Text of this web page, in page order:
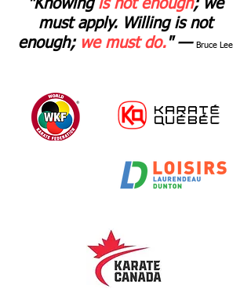
"Knowing is not enough; we
must apply. Willing is not
enough; we must do. " — Bruce Lee